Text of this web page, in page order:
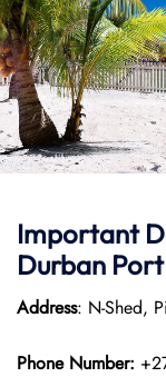
Important
Durban Port
Address: N-Shed,
Phone Number: